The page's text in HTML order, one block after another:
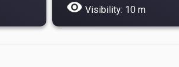
visibility Visibility: 10 m